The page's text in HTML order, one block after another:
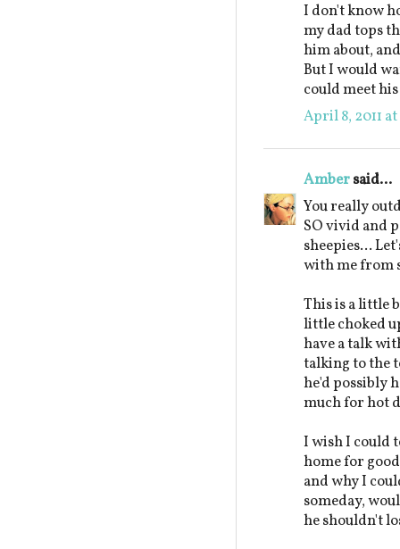
I don't know
my dad tops
him about,
But I would
could meet
April 8, 2011
Ambersaid...
You really
SO vivid and
sheepies...
with me from
This is a little
little choked
have a talk
talking to the
he'd possibly
much for hot
I wish I could
home for
and why I
someday,
he shouldn't